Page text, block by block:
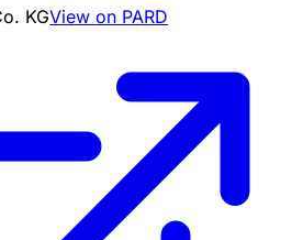
KGView on PARD